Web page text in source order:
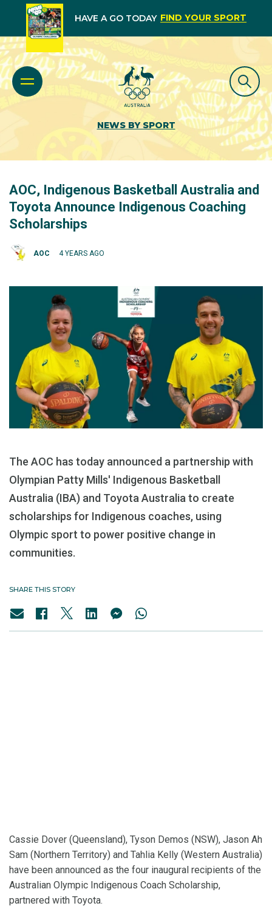
HAVE A GO TODAY FIND YOUR SPORT
NEWS BY SPORT
AOC, Indigenous Basketball Australia and
Toyota Announce Indigenous Coaching
Scholarships
AOC 4 YEARS AGO
The AOC has today announced a partnership with
Olympian Patty Mills' Indigenous Basketball
Australia (IBA) and Toyota Australia to create
scholarships for Indigenous coaches, using
Olympic sport to power positive change in
communities.
SHARE THIS STORY
Cassie Dover (Queensland), Tyson Demos (NSW), Jason Ah
Sam (Northern Territory) and Tahlia Kelly (Western Australia)
have been announced as the four inaugural recipients of the
Australian Olympic Indigenous Coach Scholarship,
partnered with Toyota.